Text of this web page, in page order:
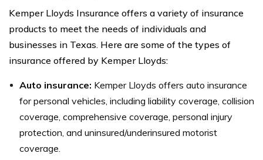
Kemper Lloyds Insurance offers a variety of insurance
products to meet the needs of individuals and
businesses in Texas. Here are some of the types of
insurance offered by Kemper Lloyds:
Auto insurance: Kemper Lloyds offers auto insurance
for personal vehicles, including liability coverage, collision
coverage, comprehensive coverage, personal injury
protection, and uninsured/underinsured motorist
coverage.